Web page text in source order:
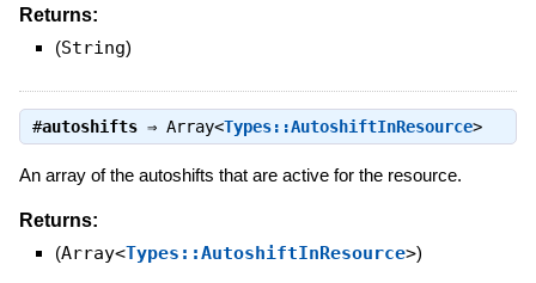
Returns:
(String)
#autoshifts⇒ Array<Types::AutoshiftInResource>
An array of the autoshifts that are active for the resource.
Returns:
(Array<Types::AutoshiftInResource>)